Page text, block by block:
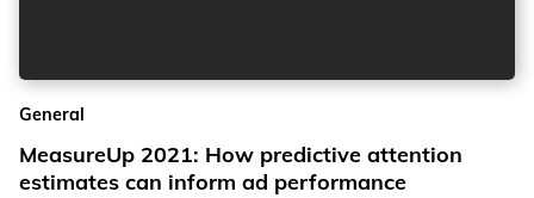
General
MeasureUp 2021: How predictive attention
estimates can inform ad performance